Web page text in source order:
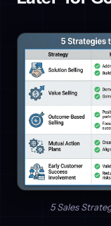
5 Sales